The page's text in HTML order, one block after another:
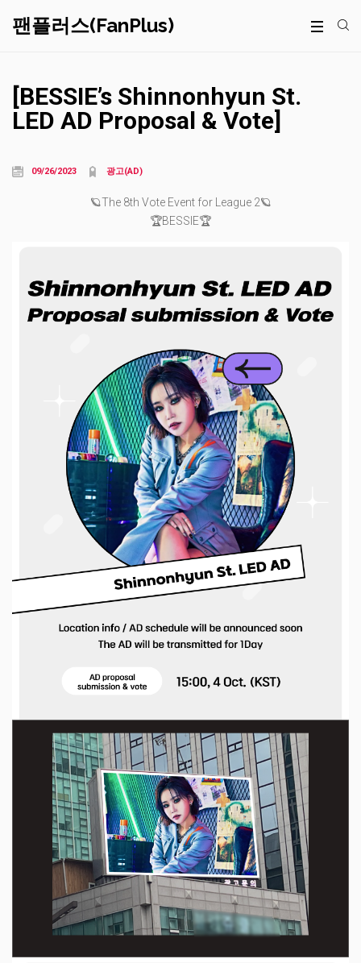
팬플러스(FanPlus)
[BESSIE’s Shinnonhyun St.
LED AD Proposal & Vote]
09/26/2023 광고(AD)
🪐The 8th Vote Event for League 2🪐
🏆BESSIE🏆